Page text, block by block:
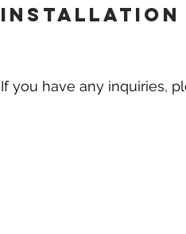
Installation
If you have any inquiries,